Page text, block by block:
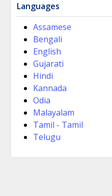
Languages
Assamese
Bengali
English
Gujarati
Hindi
Kannada
Odia
Malayalam
Tamil - Tamil
Telugu